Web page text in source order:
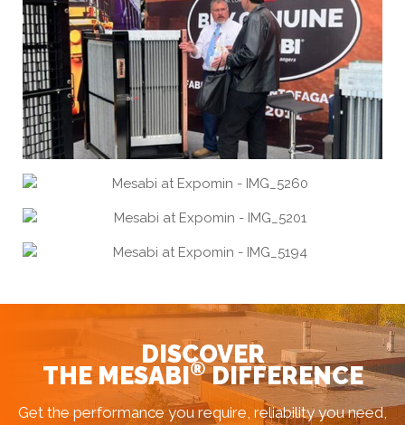
DISCOVER
THE MESABI®DIFFERENCE
Get the performance you require, reliability you need,